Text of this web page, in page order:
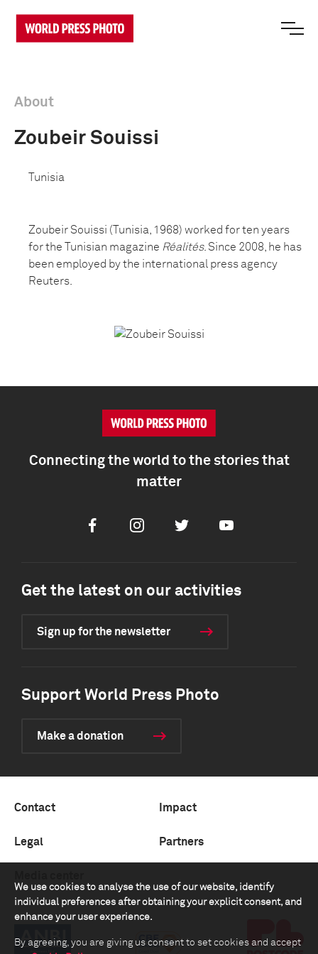
About
Zoubeir Souissi
Tunisia
Zoubeir Souissi (Tunisia, 1968) worked for ten years
for the Tunisian magazine Réalités. Since 2008, he has
been employed by the international press agency
Reuters.
We use cookies to analyse the use of our website, identify
individual preferences after obtaining your explicit consent, and
enhance your user experience.
By agreeing, you are giving us consent to set cookies and accept
Connecting the world to the stories that
matter
FacebookInstagramTwitter Youtube
Get the latest on our activities
Sign up for the newsletter
Support World Press Photo
Make a donation
Contact Impact
Legal Partners